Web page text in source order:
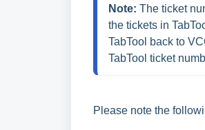
Note: The ticket
the tickets in
TabTool back to
TabTool ticket
Please note the